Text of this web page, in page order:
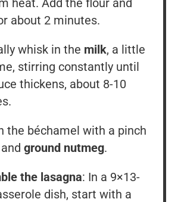
about 2 minutes.
whisk in the milk, a little
stirring constantly until
thickens, about 8-10
the béchamel with a pinch
ground nutmeg.
the lasagna: In a 9×13-
dish, start with a